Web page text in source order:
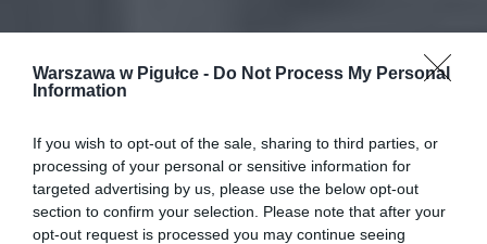
Warszawa w Pigułce - Do Not Process My Personal
Information
If you wish to opt-out of the sale, sharing to third parties, or
processing of your personal or sensitive information for
targeted advertising by us, please use the below opt-out
section to confirm your selection. Please note that after your
opt-out request is processed you may continue seeing